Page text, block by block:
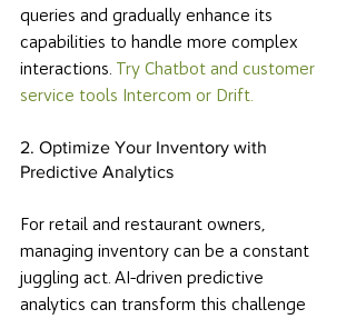
queries and gradually enhance its
capabilities to handle more complex
interactions. Try Chatbot and customer
service tools Intercom or Drift.
2. Optimize Your Inventory with
Predictive Analytics
For retail and restaurant owners,
managing inventory can be a constant
juggling act. AI-driven predictive
analytics can transform this challenge